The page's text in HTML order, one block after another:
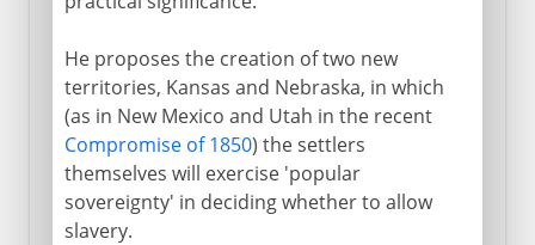
He proposes the creation of two new
territories, Kansas and Nebraska, in which
(as in New Mexico and Utah in the recent
Compromise of 1850) the settlers
themselves will exercise 'popular
sovereignty' in deciding whether to allow
slavery.